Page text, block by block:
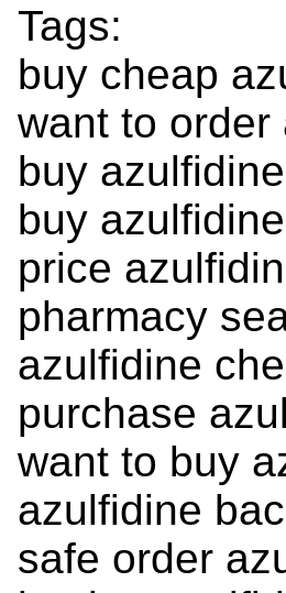
Tags:
buy cheap
want to order
buy
buy
price
pharmacy
azulfidine
purchase
want to buy
azulfidine
safe order